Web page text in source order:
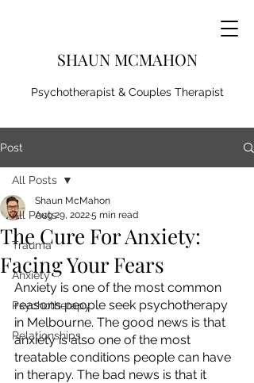
SHAUN MCMAHON
Psychotherapist & Couples Therapist
Post
All Posts
Trauma
Anxiety
Psychotherapy
Relationships
All Posts
The Cure For Anxiety:
Facing Your Fears
Shaun McMahon
Aug 29, 20225 min read
Anxiety is one of the most common
reasons people seek psychotherapy
in Melbourne. The good news is that
anxiety is also one of the most
treatable conditions people can have
in therapy. The bad news is that it